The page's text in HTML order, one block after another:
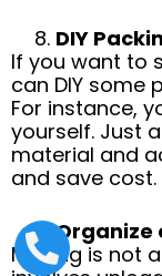
DIY
If you want to
can DIY some
For instance,
yourself. Just
material and
and save cost.
Organize
Moving is not